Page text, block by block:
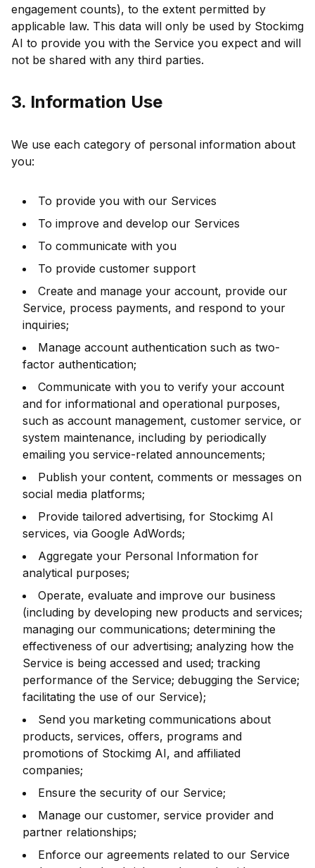
engagement counts), to the extent permitted by
applicable law. This data will only be used by Stockimg
AI to provide you with the Service you expect and will
not be shared with any third parties.
3. Information Use
We use each category of personal information about
you:
To provide you with our Services
To improve and develop our Services
To communicate with you
To provide customer support
Create and manage your account, provide our
Service, process payments, and respond to your
inquiries;
Manage account authentication such as two-
factor authentication;
Communicate with you to verify your account
and for informational and operational purposes,
such as account management, customer service, or
system maintenance, including by periodically
emailing you service-related announcements;
Publish your content, comments or messages on
social media platforms;
Provide tailored advertising, for Stockimg AI
services, via Google AdWords;
Aggregate your Personal Information for
analytical purposes;
Operate, evaluate and improve our business
(including by developing new products and services;
managing our communications; determining the
effectiveness of our advertising; analyzing how the
Service is being accessed and used; tracking
performance of the Service; debugging the Service;
facilitating the use of our Service);
Send you marketing communications about
products, services, offers, programs and
promotions of Stockimg AI, and affiliated
companies;
Ensure the security of our Service;
Manage our customer, service provider and
partner relationships;
Enforce our agreements related to our Service